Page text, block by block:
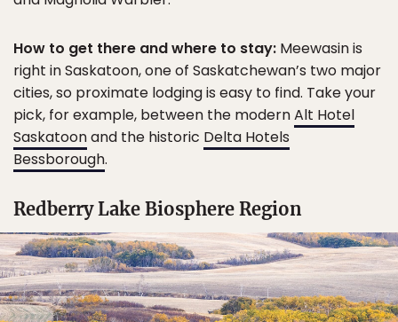
How to get there and where to stay: Meewasin is
right in Saskatoon, one of Saskatchewan’s two major
cities, so proximate lodging is easy to find. Take your
pick, for example, between the modernAlt Hotel
Saskatoonand the historic Delta Hotels
Bessborough.
Redberry Lake Biosphere Region